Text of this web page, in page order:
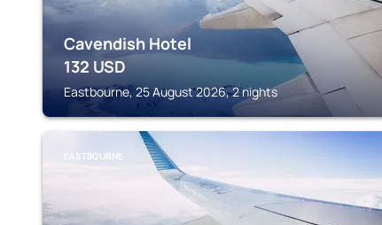
Cavendish Hotel
132 USD
Eastbourne, 25 August 2026, 2 nights
EASTBOURNE